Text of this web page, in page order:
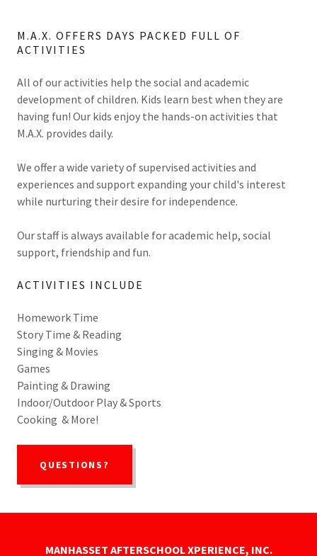
M.A.X. OFFERS DAYS PACKED FULL OF
ACTIVITIES
All of our activities help the social and academic
development of children. Kids learn best when they are
having fun! Our kids enjoy the hands-on activities that
M.A.X. provides daily.
We offer a wide variety of supervised activities and
experiences and support expanding your child's interest
while nurturing their desire for independence.
Our staff is always available for academic help, social
support, friendship and fun.
ACTIVITIES INCLUDE
Homework Time
Story Time & Reading
Singing & Movies
Games
Painting & Drawing
Indoor/Outdoor Play & Sports
Cooking & More!
QUESTIONS?
MANHASSET AFTERSCHOOL XPERIENCE, INC.